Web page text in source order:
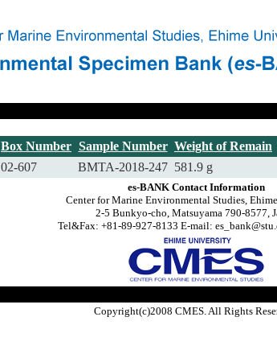
Box Number Sample Number Weight of Remain
02-607 BMTA-2018-247 581.9 g
es-BANK Contact Information
Center for Marine Environmental Studies,
2-5 Bunkyo-cho, Matsuyama 790-8577,
Tel&Fax: +81-89-927-8133 E-mail:
Copyright(c)2008 CMES. All Rights